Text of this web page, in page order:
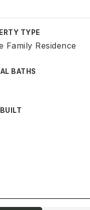
TYPE
Family Residence
BATHS